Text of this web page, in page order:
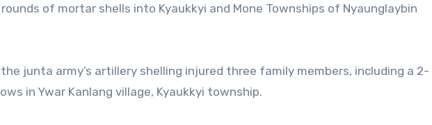
of mortar shells into Kyaukkyi and Mone Townships of Nyaunglaybin
junta army’s artillery shelling injured three family members, including a 2-
in Ywar Kanlang village, Kyaukkyi township.